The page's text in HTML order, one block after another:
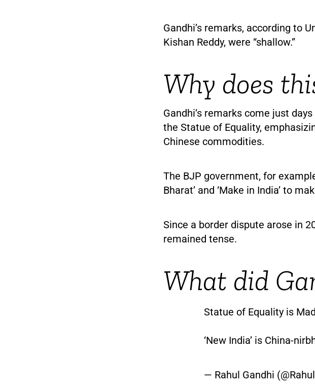
Gandhi’s remarks, according to
Kishan Reddy, were “shallow.”
Why does
Gandhi’s remarks come just
the Statue of Equality,
Chinese commodities.
The BJP government, for
Bharat’ and ‘Make in India’ to
Since a border dispute arose in
remained tense.
What did
Statue of Equality is
‘New India’ is China-
— Rahul Gandhi